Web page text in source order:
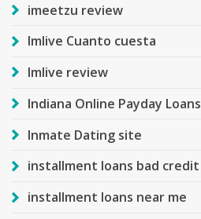
imeetzu review
Imlive Cuanto cuesta
Imlive review
Indiana Online Payday Loans
Inmate Dating site
installment loans bad credit
installment loans near me